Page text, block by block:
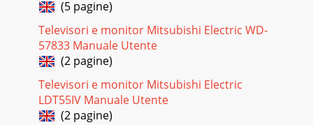
68 Appendices Appendices 69Programming Codes,
continuedCD PlayersMake CodeGrundig 30157Hafler
30173Harman/Kardon 31202, 30173, 30157, 30100, 30083H
Pagina 30
70 Appendices Appendices 71Programming Codes,
continuedVCRsMake CodeCCE 20072, 20278Cineral
20278Citizen 20479, 20278, 20240, 20209, 20037, 20035,
(5 pagine)
Televisori e monitor Mitsubishi Electric WD-
57833 Manuale Utente
(2 pagine)
Televisori e monitor Mitsubishi Electric
LDT55IV Manuale Utente
(2 pagine)